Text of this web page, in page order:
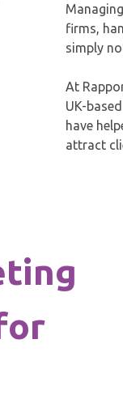
firms,
simply
At
UK-
have
attract